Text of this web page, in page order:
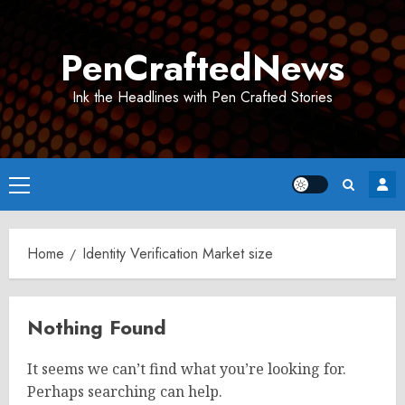
PenCraftedNews
Ink the Headlines with Pen Crafted Stories
Primary
Menu
Home Identity Verification Market size
Nothing Found
It seems we can’t find what you’re looking for.
Perhaps searching can help.